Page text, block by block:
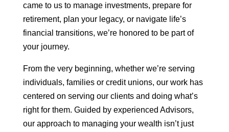
came to us to manage investments, prepare for
retirement, plan your legacy, or navigate life’s
financial transitions, we’re honored to be part of
your journey.
From the very beginning, whether we’re serving
individuals, families or credit unions, our work has
centered on serving our clients and doing what’s
right for them. Guided by experienced Advisors,
our approach to managing your wealth isn’t just